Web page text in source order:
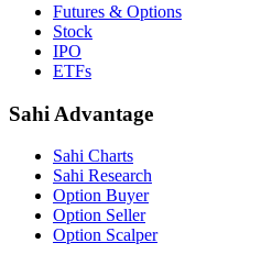
Futures & Options
Stock
IPO
ETFs
Sahi Advantage
Sahi Charts
Sahi Research
Option Buyer
Option Seller
Option Scalper